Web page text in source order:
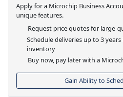
Apply for a Microchip Business
unique features.
Request price quotes for large-
Schedule deliveries up to 3
inventory
Buy now, pay later with a
Gain Ability to